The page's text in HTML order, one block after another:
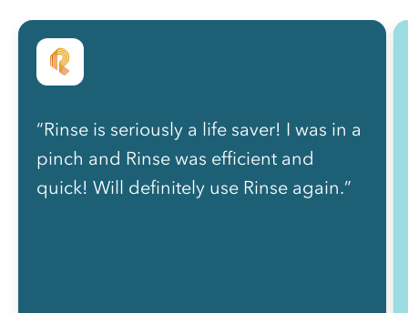
“Rinse is seriously a life saver! I was in a
pinch and Rinse was efficient and
quick! Will definitely use Rinse again.”